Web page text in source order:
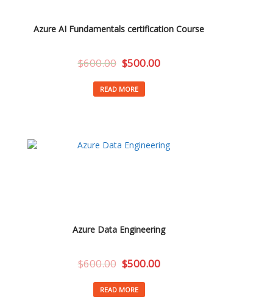
Azure AI Fundamentals certification Course
$600.00 $500.00
READ MORE
Azure Data Engineering
$600.00 $500.00
READ MORE